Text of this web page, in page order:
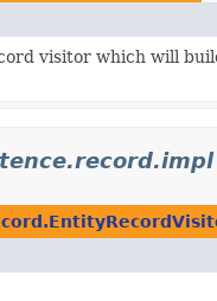
visitor which will